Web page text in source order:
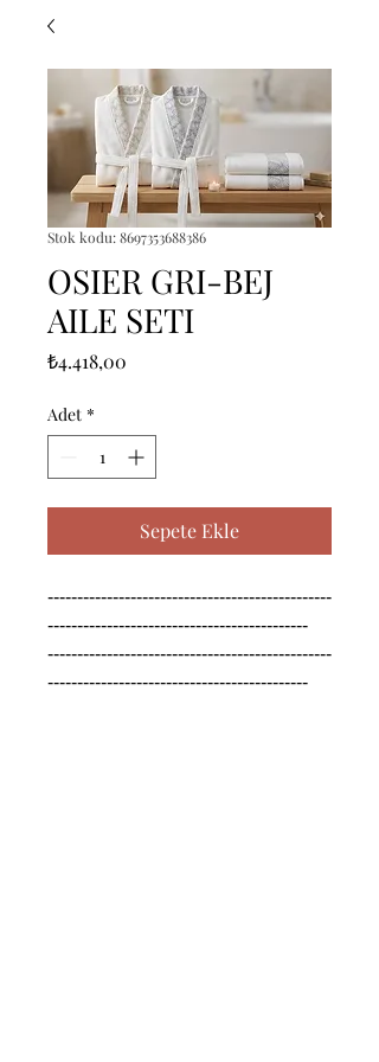
Stok kodu: 8697353688386
OSIER GRI-BEJ
AILE SETI
₺4.418,00
Adet *
Sepete Ekle
------------------------------------------------
--------------------------------------------
------------------------------------------------
--------------------------------------------